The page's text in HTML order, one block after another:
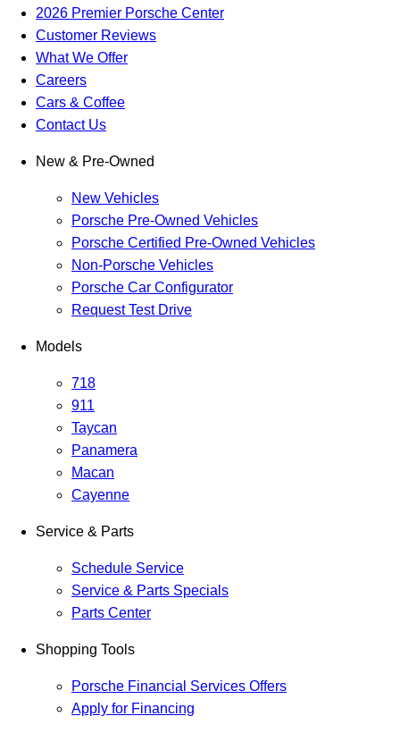
2026 Premier Porsche Center
Customer Reviews
What We Offer
Careers
Cars & Coffee
Contact Us
New & Pre-Owned
New Vehicles
Porsche Pre-Owned Vehicles
Porsche Certified Pre-Owned Vehicles
Non-Porsche Vehicles
Porsche Car Configurator
Request Test Drive
Models
718
911
Taycan
Panamera
Macan
Cayenne
Service & Parts
Schedule Service
Service & Parts Specials
Parts Center
Shopping Tools
Porsche Financial Services Offers
Apply for Financing